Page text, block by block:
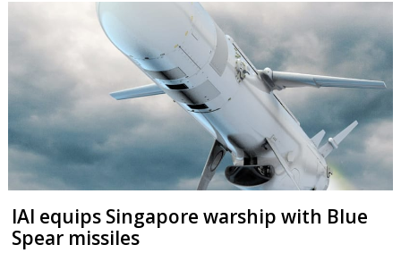
IAI equips Singapore warship with Blue
Spear missiles